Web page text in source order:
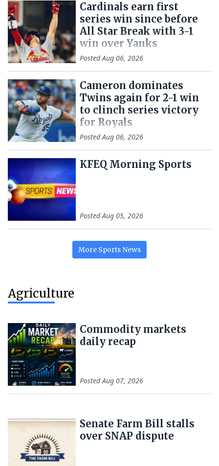
Cardinals earn first
series win since before
All Star Break with 3-1
win over Yanks
PostedAug 06, 2026
Cameron dominates
Twins again for 2-1 win
to clinch series victory
for Royals
PostedAug 06, 2026
KFEQ Morning Sports
PostedAug 05, 2026
More Sports News
Agriculture
Commodity markets
daily recap
PostedAug 07, 2026
Senate Farm Bill stalls
over SNAP dispute